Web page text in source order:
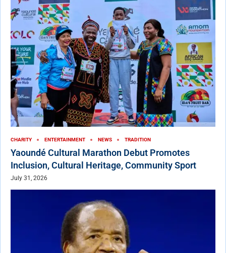
CHARITY ENTERTAINMENT NEWS TRADITION
Yaoundé Cultural Marathon Debut Promotes
Inclusion, Cultural Heritage, Community Sport
July 31, 2026